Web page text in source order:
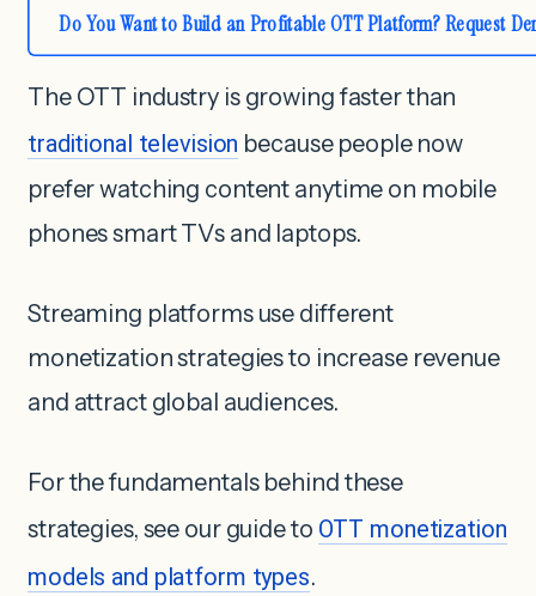
Do You Want to Build an Profitable OTT Platform? Request
The OTT industry is growing faster than
traditional television because people now
prefer watching content anytime on mobile
phones smart TVs and laptops.
Streaming platforms use different
monetization strategies to increase revenue
and attract global audiences.
For the fundamentals behind these
strategies, see our guide to OTT monetization
models and platform types.